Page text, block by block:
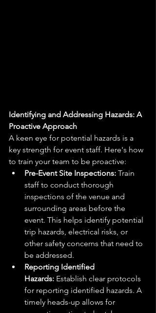
Identifying and Addressing Hazards: A
Proactive Approach
A keen eye for potential hazards is a
key strength for event staff. Here's how
to train your team to be proactive:
Pre-Event Site Inspections: Train
staff to conduct thorough
inspections of the venue and
surrounding areas before the
event. This helps identify potential
trip hazards, electrical risks, or
other safety concerns that need to
be addressed.
Reporting Identified
Hazards: Establish clear protocols
for reporting identified hazards. A
timely heads-up allows for